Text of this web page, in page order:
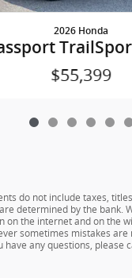
2026 Honda
$55,399
do not include taxes,
determined by the bank.
on the internet and on the
sometimes mistakes are
any questions, please